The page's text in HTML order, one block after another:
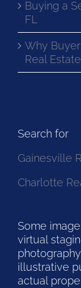
Buying a
FL
Why
Real
Search for
Gainesville
Charlotte
Some
virtual
illustrative
actual